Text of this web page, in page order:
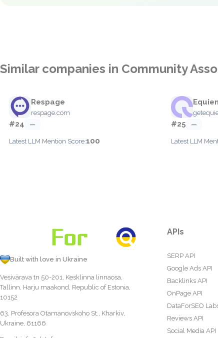
Similar companies in Community
Respage
respage.com
#24 —
Latest LLM Mention Score:100
#25 —
Latest LLM
Built with love in Ukraine
Vesivärava tn 50-201, Kesklinna linnaosa,
Tallinn, Harju maakond, Republic of Estonia,
10152
63, Profesora Otamanovskoho St., Kharkiv,
Ukraine, 61166
APIs
SERP API
Google Ads API
Backlinks API
OnPage API
DataForSEO
Reviews API
Social Media API